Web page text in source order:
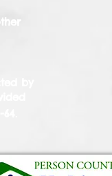
by